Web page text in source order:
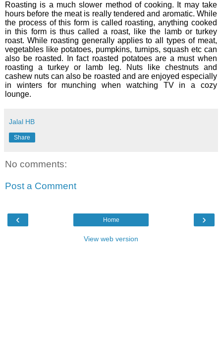
Roasting is a much slower method ofcooking. It may take
hours before the meat is really tendered and aromatic. While
the process of this form is called roasting, anything cooked
in this form is thus called a roast, like the lamb or turkey
roast. While roasting generally applies to all types of meat,
vegetables like potatoes, pumpkins, turnips, squash etc can
also be roasted. In fact roasted potatoes are a must when
roasting a turkey or lamb leg. Nuts like chestnuts and
cashew nuts can also be roasted and are enjoyed especially
in winters for munching when watching TV in a cozy
lounge.
Jalal HB
Share
No comments:
Post a Comment
‹ ›
Home
View web version